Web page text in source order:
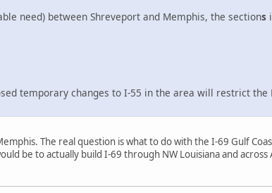
need) between Shreveport and Memphis, the sections
temporary changes to I-55 in the area will restrict
The real question is what to do with the I-69 Gulf
be to actually build I-69 through NW Louisiana and